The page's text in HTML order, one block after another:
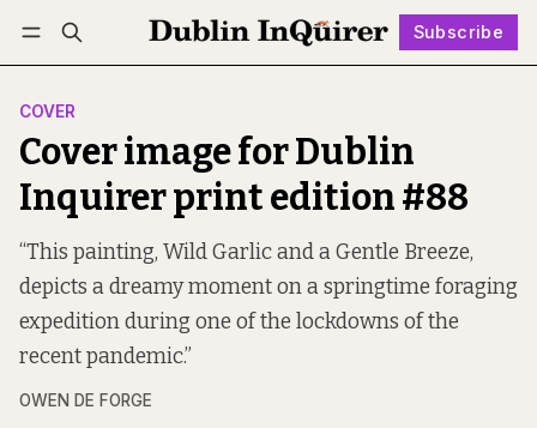
Subscribe
Log in Subscribe Follow
COVER
Cover image for Dublin
Inquirer print edition #88
“This painting, Wild Garlic and a Gentle Breeze,
depicts a dreamy moment on a springtime foraging
expedition during one of the lockdowns of the
recent pandemic.”
OWEN DE FORGE